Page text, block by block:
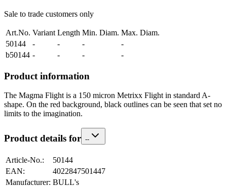
Sale to trade customers only
Art.No. Variant Length Min. Diam. Max. Diam.
50144
- - -
-
b50144 - - - -
Product information
The Magma Flight is a 150 micron Metrixx Flight in standard A-
shape. On the red background, black outlines can be seen that set no
limits to the imagination.
Product details for --
Article-No.:
50144
EAN:
4022847501447
Manufacturer: BULL's